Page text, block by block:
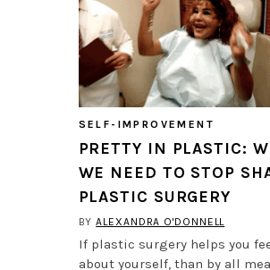
SELF-IMPROVEMENT
PRETTY IN PLASTIC:
WE NEED TO STOP
PLASTIC SURGERY
BYALEXANDRA O'DONNELL
If plastic surgery helps you
about yourself, than by all